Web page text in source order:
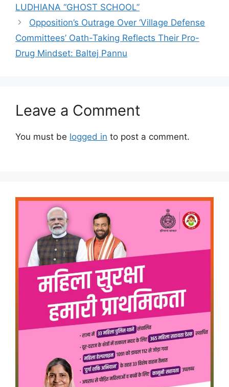
LUDHIANA “GHOST SCHOOL”
Opposition’s Outrage Over ‘Village Defense
Committees’ Oath-Taking Reflects Their Pro-
Drug Mindset: Baltej Pannu
Leave a Comment
You must be logged in to post a comment.